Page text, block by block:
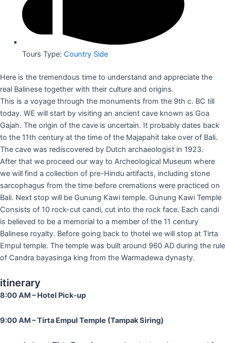
Tours Type: Country Side
Here is the tremendous time to understand and appreciate the
real Balinese together with their culture and origins.
This is a voyage through the monuments from the 9th c. BC till
today. WE will start by visiting an ancient cave known as Goa
Gajah. The origin of the cave is uncertain. It probably dates back
to the 11th century at the time of the Majapahit take over of Bali.
The cave was rediscovered by Dutch archaeologist in 1923.
After that we proceed our way to Archeological Museum where
we will find a collection of pre-Hindu artifacts, including stone
sarcophagus from the time before cremations were practiced on
Bali. Next stop will be Gunung Kawi temple. Gunung Kawi Temple
Consists of 10 rock-cut candi, cut into the rock face. Each candi
is believed to be a memorial to a member of the 11 century
Balinese royalty. Before going back to thotel we will stop at Tirta
Empul temple. The temple was built around 960 AD during the rule
of Candra bayasinga king from the Warmadewa dynasty.
itinerary
8:00 AM – Hotel Pick-up
9:00 AM – Tirta Empul Temple (Tampak Siring)